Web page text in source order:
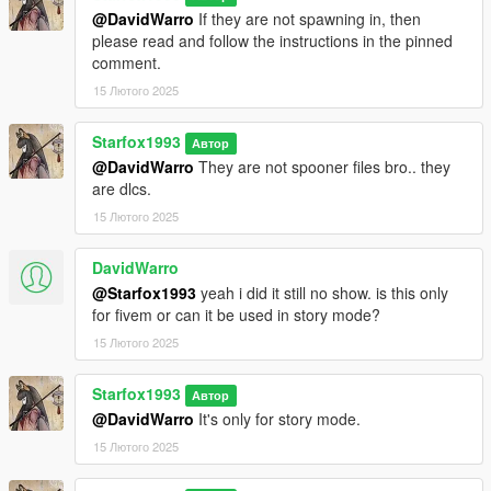
@DavidWarro If they are not spawning in, then
please read and follow the instructions in the pinned
comment.
15 Лютого 2025
Starfox1993 Автор
@DavidWarro They are not spooner files bro.. they
are dlcs.
15 Лютого 2025
DavidWarro
@Starfox1993 yeah i did it still no show. is this only
for fivem or can it be used in story mode?
15 Лютого 2025
Starfox1993 Автор
@DavidWarro It's only for story mode.
15 Лютого 2025